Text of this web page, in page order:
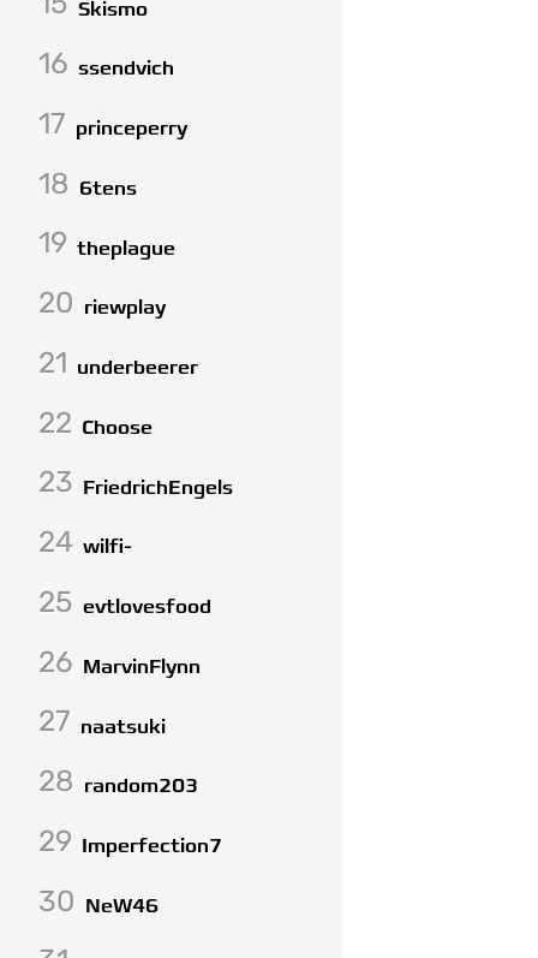
Skismo
16 ssendvich
17 princeperry
18 6tens
19 theplague
20 riewplay
21 underbeerer
22 Choose
23 FriedrichEngels
24 wilfi-
25 evtlovesfood
26 MarvinFlynn
27 naatsuki
28 random203
29 Imperfection7
30 NeW46